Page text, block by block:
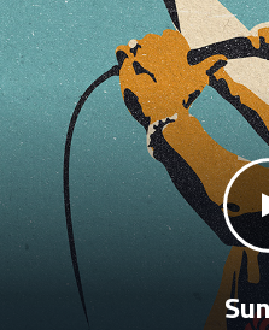
klikni za zvuk